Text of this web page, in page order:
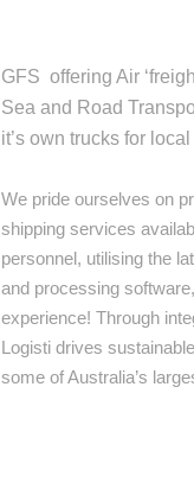
GFS offering Air
Sea and Road
it’s own trucks for
We pride ourselves on
shipping services
personnel, utilising the
and processing
experience! Through
Logisti drives
some of Australia’s